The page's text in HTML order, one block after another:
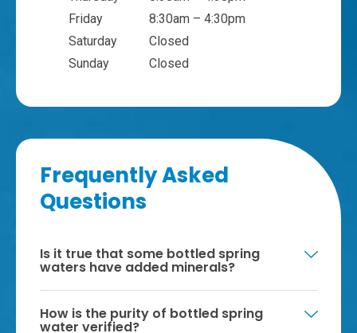
Friday
Saturday
Sunday
8:30am – 4:30pm
Closed
Closed
Frequently Asked
Questions
Is it true that some bottled spring
waters have added minerals?
How is the purity of bottled spring
water verified?